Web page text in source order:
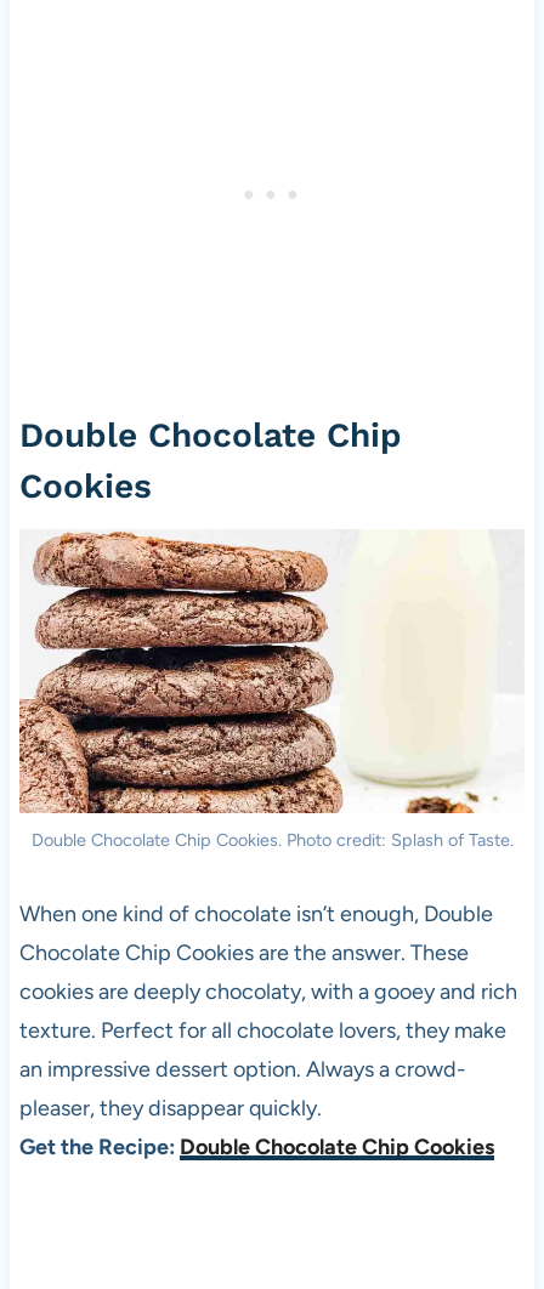
Double Chocolate Chip
Cookies
Double Chocolate Chip Cookies. Photo credit: Splash of Taste.
When one kind of chocolate isn’t enough, Double
Chocolate Chip Cookies are the answer. These
cookies are deeply chocolaty, with a gooey and rich
texture. Perfect for all chocolate lovers, they make
an impressive dessert option. Always a crowd-
pleaser, they disappear quickly.
Get the Recipe: Double Chocolate Chip Cookies